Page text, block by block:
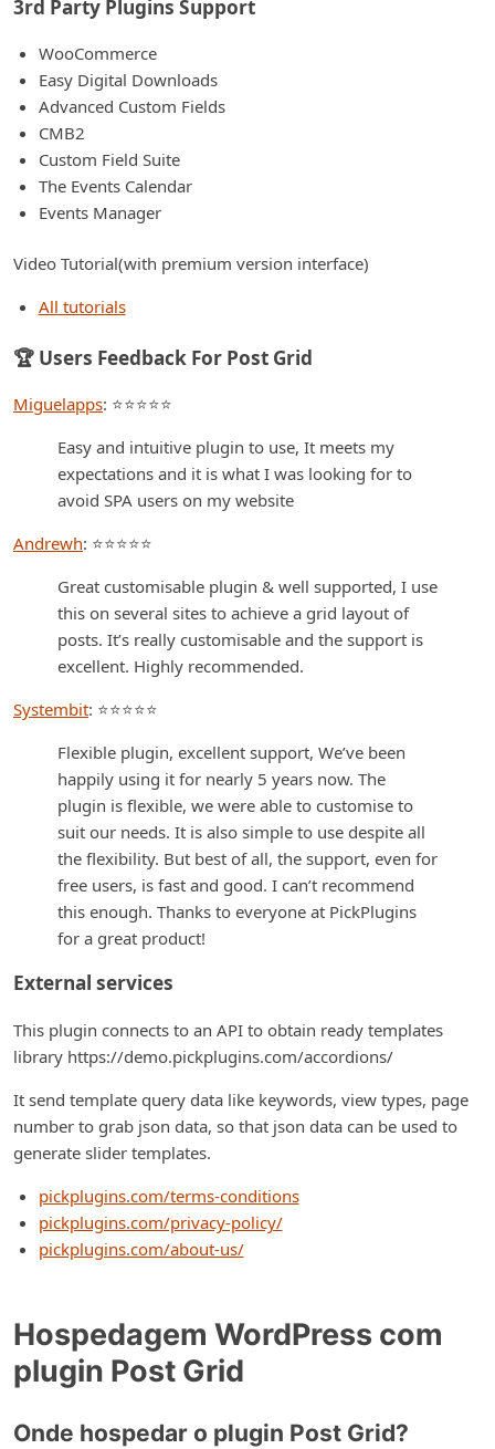
Hospedagem WordPress com
plugin Post Grid
Onde hospedar o plugin Post Grid?
3rd Party Plugins Support
WooCommerce
Easy Digital Downloads
Advanced Custom Fields
CMB2
Custom Field Suite
The Events Calendar
Events Manager
Video Tutorial(with premium version interface)
All tutorials
🏆 Users Feedback For Post Grid
Miguelapps: ⭐⭐⭐⭐⭐
Easy and intuitive plugin to use, It meets my
expectations and it is what I was looking for to
avoid SPA users on my website
Andrewh: ⭐⭐⭐⭐⭐
Great customisable plugin & well supported, I use
this on several sites to achieve a grid layout of
posts. It’s really customisable and the support is
excellent. Highly recommended.
Systembit: ⭐⭐⭐⭐⭐
Flexible plugin, excellent support, We’ve been
happily using it for nearly 5 years now. The
plugin is flexible, we were able to customise to
suit our needs. It is also simple to use despite all
the flexibility. But best of all, the support, even for
free users, is fast and good. I can’t recommend
this enough. Thanks to everyone at PickPlugins
for a great product!
External services
This plugin connects to an API to obtain ready templates
library https://demo.pickplugins.com/accordions/
It send template query data like keywords, view types, page
number to grab json data, so that json data can be used to
generate slider templates.
pickplugins.com/terms-conditions
pickplugins.com/privacy-policy/
pickplugins.com/about-us/